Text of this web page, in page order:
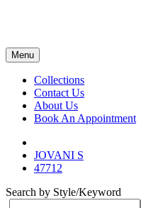
Menu
Collections
Contact Us
About Us
Book An Appointment
JOVANI S
47712
Search by Style/Keyword